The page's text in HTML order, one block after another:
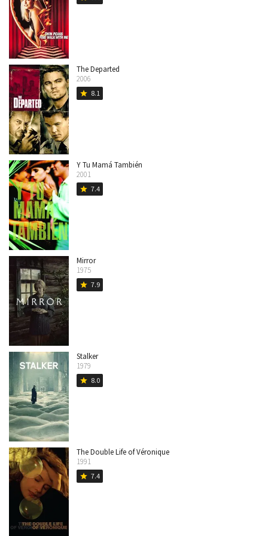
The Departed
2006
star 8.1
Y Tu Mamá También
2001
star 7.4
Mirror
1975
star 7.9
Stalker
1979
star 8.0
The Double Life of Véronique
1991
star 7.4